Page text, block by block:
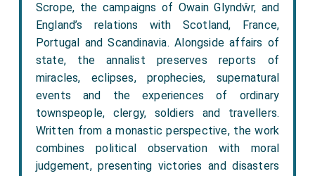
Scrope, the campaigns of Owain Glyndŵr, and
England’s relations with Scotland, France,
Portugal and Scandinavia. Alongside affairs of
state, the annalist preserves reports of
miracles, eclipses, prophecies, supernatural
events and the experiences of ordinary
townspeople, clergy, soldiers and travellers.
Written from a monastic perspective, the work
combines political observation with moral
judgement, presenting victories and disasters